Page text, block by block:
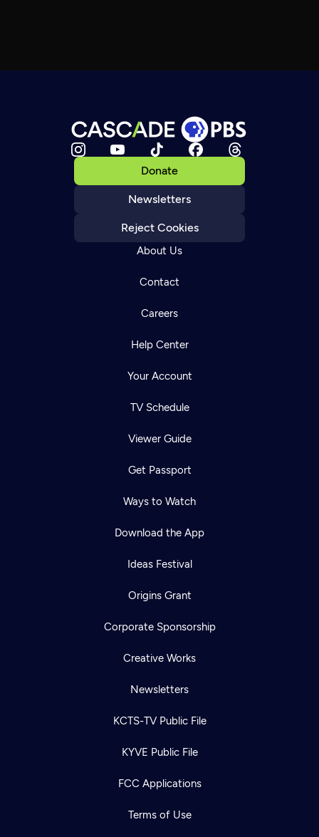
Donate
Newsletters
Reject Cookies
About Us
Contact
Careers
Help Center
Your Account
TV Schedule
Viewer Guide
Get Passport
Ways to Watch
Download the App
Ideas Festival
Origins Grant
Corporate Sponsorship
Creative Works
Newsletters
KCTS-TV Public File
KYVE Public File
FCC Applications
Terms of Use